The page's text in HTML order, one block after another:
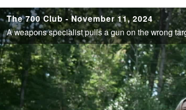
The 700 Club - November 11, 2024